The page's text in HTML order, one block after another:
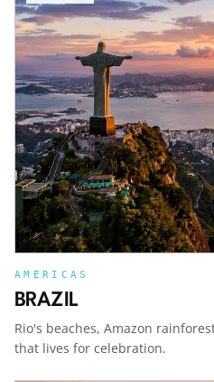
AMERICAS
BRAZIL
Rio's beaches, Amazon
that lives for celebration.